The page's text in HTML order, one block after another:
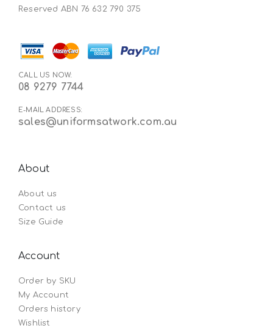
Reserved ABN 76 632 790 375
CALL US NOW:
08 9279 7744
E-MAIL ADDRESS:
sales@uniformsatwork.com.au
About
About us
Contact us
Size Guide
Account
Order by SKU
My Account
Orders history
Wishlist